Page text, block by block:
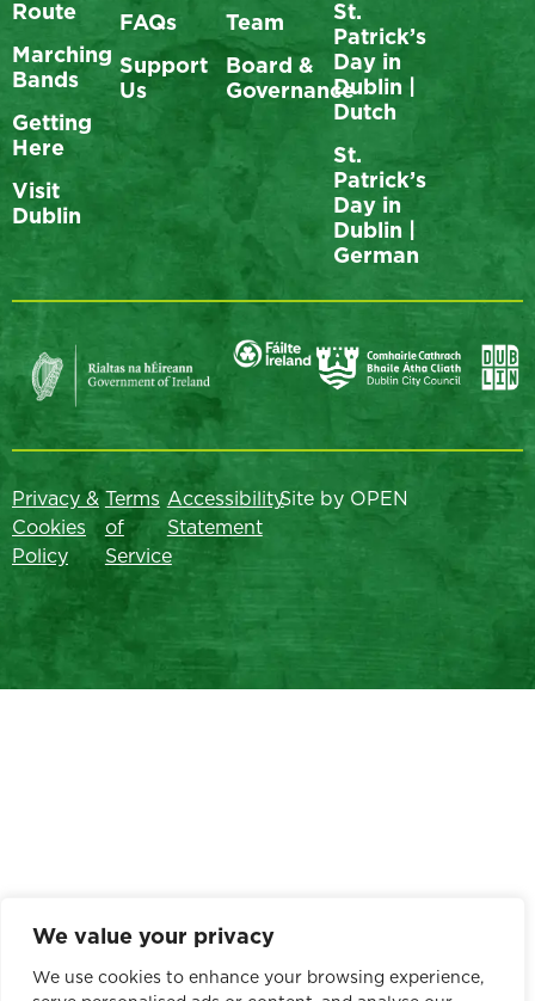
We value your privacy
We use cookies to enhance your browsing experience,
Route
Marching
Bands
Getting
Here
Visit
Dublin
FAQs
Support
Us
Team
Board &
Governance
St.
Patrick’s
Day in
Dublin |
Dutch
St.
Patrick’s
Day in
Dublin |
German
Privacy &
Cookies
Policy
Terms
of
Service
Accessibility
Statement
Site by OPEN